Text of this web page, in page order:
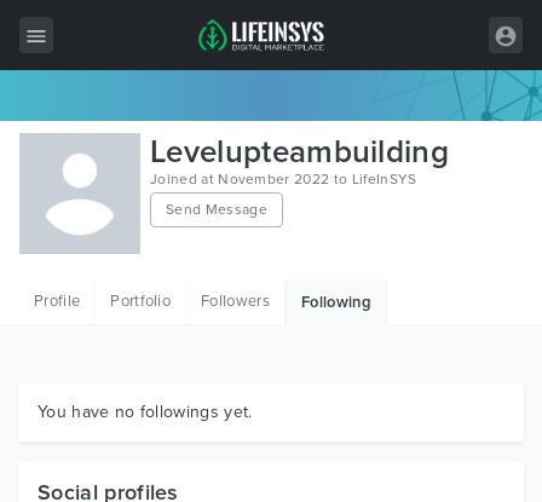
All Items
Wordpress
HTML
Graphics
Levelupteambuilding
Joined at November 2022 to LifeInSYS
Send Message
Profile Portfolio Followers Following
You have no followings yet.
Social profiles